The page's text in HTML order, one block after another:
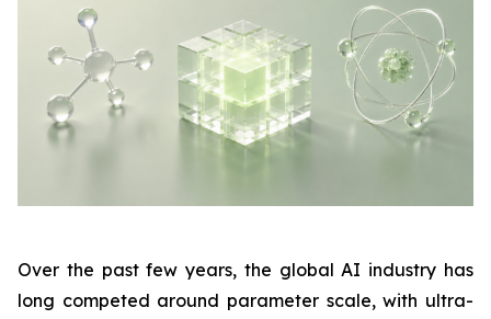
Over the past few years, the global AI industry has
long competed around parameter scale, with ultra-